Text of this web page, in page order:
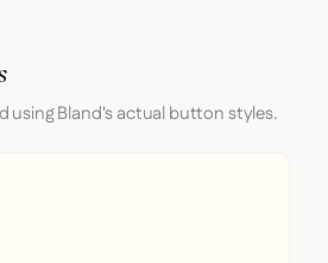
using Bland's actual button styles.